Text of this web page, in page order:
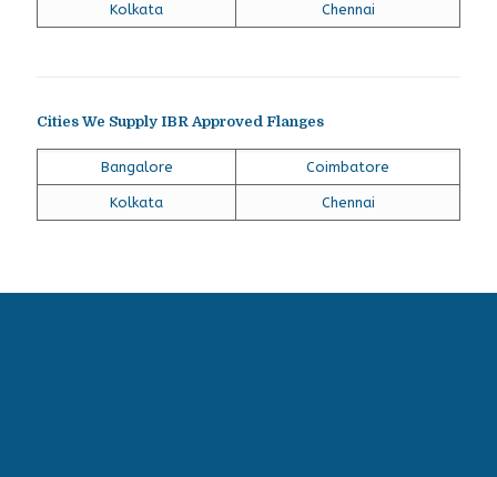
Kolkata Chennai
Cities We Supply IBR Approved Flanges
Bangalore Coimbatore
Kolkata Chennai